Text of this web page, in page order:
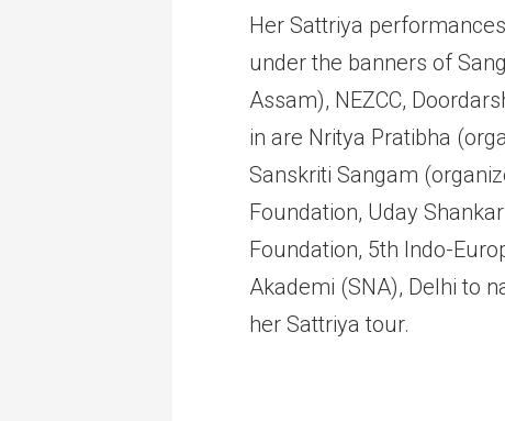
Her Sattriya
under the banners of
Assam), NEZCC,
in are Nritya Pratibha
Sanskriti Sangam
Foundation, Uday
Foundation, 5th Indo-
Akademi (SNA), Delhi to
her Sattriya tour.